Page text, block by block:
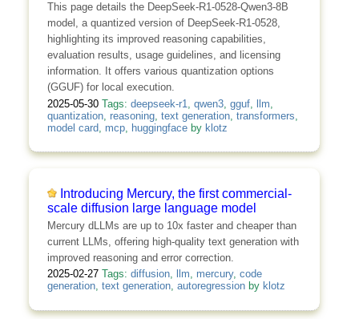
This page details the DeepSeek-R1-0528-Qwen3-8B
model, a quantized version of DeepSeek-R1-0528,
highlighting its improved reasoning capabilities,
evaluation results, usage guidelines, and licensing
information. It offers various quantization options
(GGUF) for local execution.
2025-05-30 Tags: deepseek-r1 qwen3, gguf, llm
quantization, reasoning, text generation, transformers
model card
mcp, huggingfaceby klotz
Introducing Mercury, the first commercial-
scale diffusion large language model
Mercury dLLMs are up to 10x faster and cheaper than
current LLMs, offering high-quality text generation with
improved reasoning and error correction.
2025-02-27 Tags: diffusion, llm, mercury, code
generation, text generation, autoregressionby klotz